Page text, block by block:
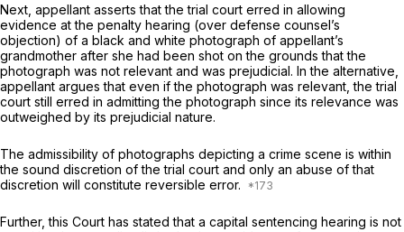
Next, appellant asserts that the trial court erred in allowing
evidence at the penalty hearing (over defense counsel’s
objection) of a black and white photograph of appellant’s
grandmother after she had been shot on the grounds that the
photograph was not relevant and was prejudicial. In the alternative,
appellant argues that even if the photograph was relevant, the trial
court still erred in admitting the photograph since its relevance was
outweighed by its prejudicial nature.
The admissibility of photographs depicting a crime scene is within
the sound discretion of the trial court and only an abuse of that
discretion will constitute reversible error.
Further, this Court has stated that a capital sentencing hearing is not